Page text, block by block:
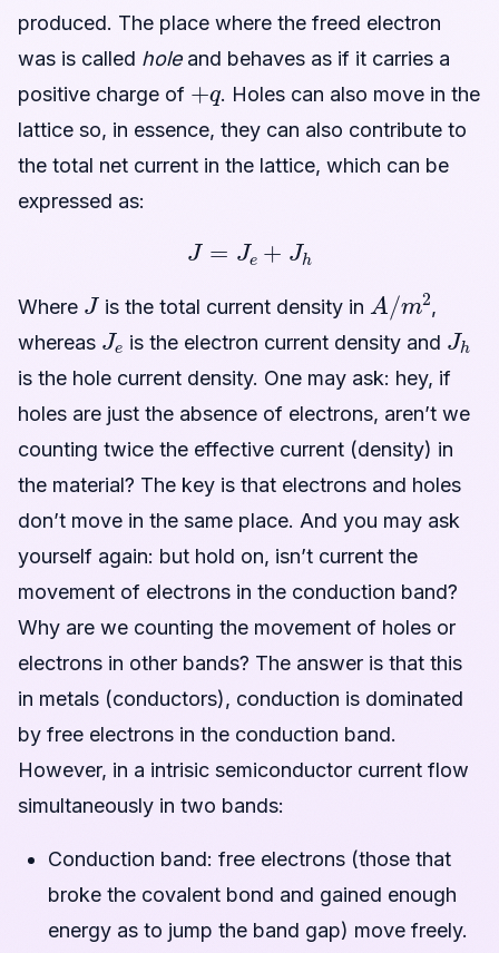
produced. The place where the freed electron
was is called holeand behaves as if it carries a
positive charge of
. Holes can also move in the
lattice so, in essence, they can also contribute to
the total net current in the lattice, which can be
expressed as:
J= e J h
Where
J
is the total current density in
A m 2
,
whereas
Je
is the electron current density and
Jh
is the hole current density. One may ask: hey, if
holes are just the absence of electrons, aren’t we
counting twice the effective current (density) in
the material? The key is that electrons and holes
don’t move in the same place. And you may ask
yourself again: but hold on, isn’t current the
movement of electrons in the conduction band?
Why are we counting the movement of holes or
electrons in other bands? The answer is that this
in metals (conductors), conduction is dominated
by free electrons in the conduction band.
However, in a intrisic semiconductor current flow
simultaneously in two bands:
Conduction band: free electrons (those that
broke the covalent bond and gained enough
energy as to jump the band gap) move freely.